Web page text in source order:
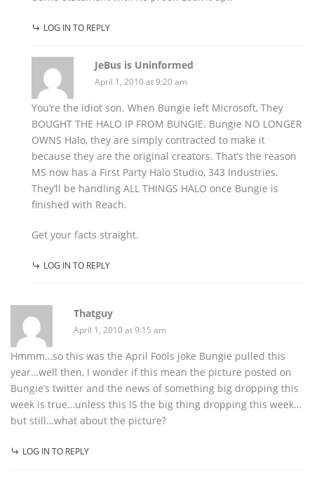
LOG IN TO REPLY
JeBus is Uninformed
April 1, 2010 at 9:20 am
You’re the idiot son. When Bungie left Microsoft, They
BOUGHT THE HALO IP FROM BUNGIE. Bungie NO LONGER
OWNS Halo, they are simply contracted to make it
because they are the original creators. That’s the reason
MS now has a First Party Halo Studio, 343 Industries.
They’ll be handling ALL THINGS HALO once Bungie is
finished with Reach.
Get your facts straight.
LOG IN TO REPLY
Thatguy
April 1, 2010 at 9:15 am
Hmmm…so this was the April Fools joke Bungie pulled this
year…well then, I wonder if this mean the picture posted on
Bungie’s twitter and the news of something big dropping this
week is true…unless this IS the big thing dropping this week…
but still…what about the picture?
LOG IN TO REPLY